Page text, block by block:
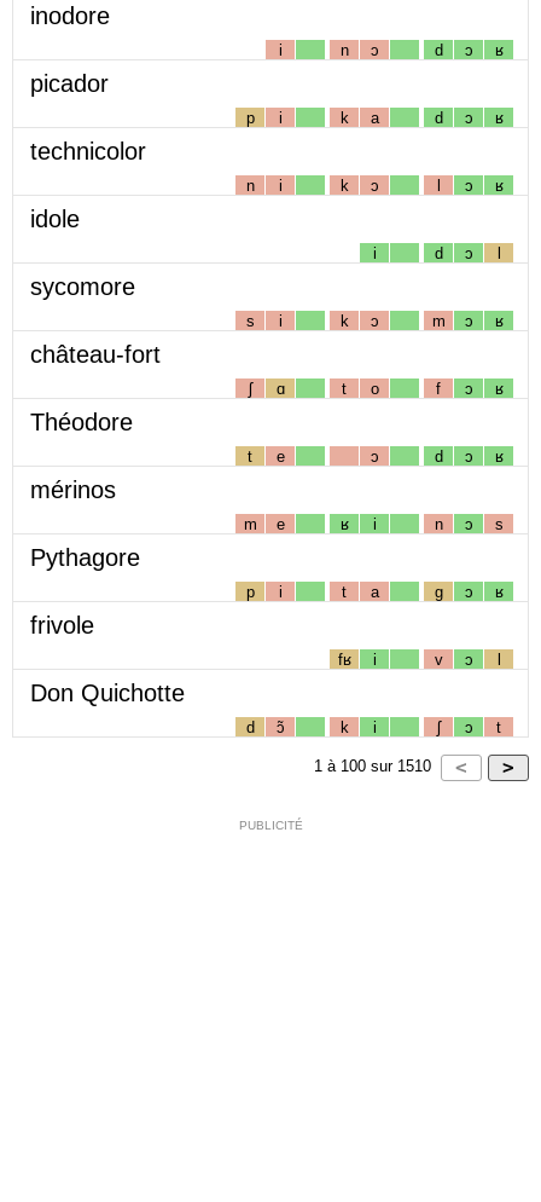
inodore
i n ɔ d ɔ ʁ
picador
p i k a d ɔ ʁ
technicolor
n i k ɔ l ɔ ʁ
idole
i d ɔ l
sycomore
s i k ɔ m ɔ ʁ
château-fort
ʃ ɑ t o f ɔ ʁ
Théodore
t e ɔ d ɔ ʁ
mérinos
m e ʁ i n ɔ s
Pythagore
p i t a g ɔ ʁ
frivole
fʁ i v ɔ l
Don Quichotte
d ɔ̃ k i ʃ ɔ t
1 à 100 sur 1510
PUBLICITÉ